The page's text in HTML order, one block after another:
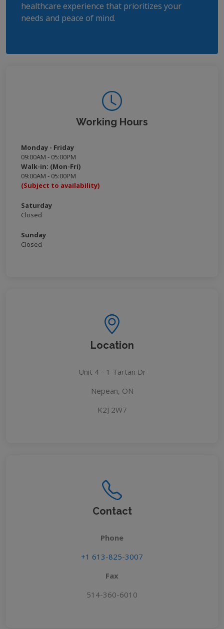
healthcare experience that prioritizes your
needs and peace of mind.
Working Hours
Monday - Friday
09:00AM - 05:00PM
Walk-in: (Mon-Fri)
09:00AM - 05:00PM
(Subject to availability)
Saturday
Closed
Sunday
Closed
Location
Unit 4 - 1 Tartan Dr
Nepean, ON
K2J 2W7
Contact
Phone
+1 613-825-3007
Fax
514-360-6010